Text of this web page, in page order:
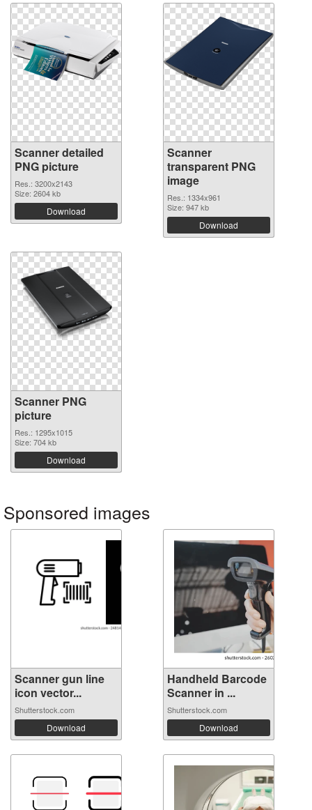
Scanner detailed
PNG picture
Res.: 3200x2143
Size: 2604 kb
Download
Scanner
transparent PNG
image
Res.: 1334x961
Size: 947 kb
Download
Scanner PNG
picture
Res.: 1295x1015
Size: 704 kb
Download
Sponsored images
Scanner gun line
icon vector...
Shutterstock.com
Download
Handheld Barcode
Scanner in ...
Shutterstock.com
Download